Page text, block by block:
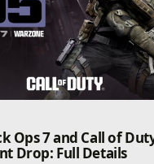
Ops 7 and Call of
Drop: Full Details